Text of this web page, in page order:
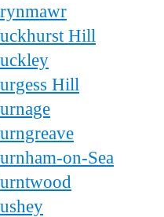
Hill
Hill
on-Sea